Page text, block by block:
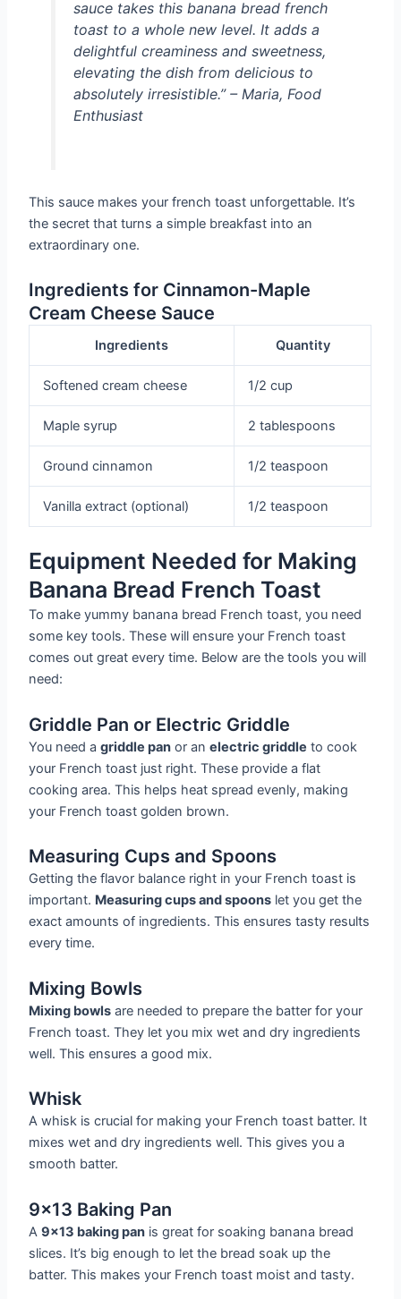
sauce takes this banana bread french
toast to a whole new level. It adds a
delightful creaminess and sweetness,
elevating the dish from delicious to
absolutely irresistible.” – Maria, Food
Enthusiast
This sauce makes your french toast unforgettable. It’s
the secret that turns a simple breakfast into an
extraordinary one.
Ingredients for Cinnamon-Maple
Cream Cheese Sauce
Ingredients Quantity
Softened cream cheese 1/2 cup
Maple syrup 2 tablespoons
Ground cinnamon 1/2 teaspoon
Vanilla extract (optional) 1/2 teaspoon
Equipment Needed for Making
Banana Bread French Toast
To make yummy banana bread French toast, you need
some key tools. These will ensure your French toast
comes out great every time. Below are the tools you will
need:
Griddle Pan or Electric Griddle
You need agriddle pan or anelectric griddle to cook
your French toast just right. These provide a flat
cooking area. This helps heat spread evenly, making
your French toast golden brown.
Measuring Cups and Spoons
Getting the flavor balance right in your French toast is
important. Measuring cups and spoons let you get the
exact amounts of ingredients. This ensures tasty results
every time.
Mixing Bowls
Mixing bowls are needed to prepare the batter for your
French toast. They let you mix wet and dry ingredients
well. This ensures a good mix.
Whisk
A whisk is crucial for making your French toast batter. It
mixes wet and dry ingredients well. This gives you a
smooth batter.
9×13 Baking Pan
A9×13 baking pan is great for soaking banana bread
slices. It’s big enough to let the bread soak up the
batter. This makes your French toast moist and tasty.